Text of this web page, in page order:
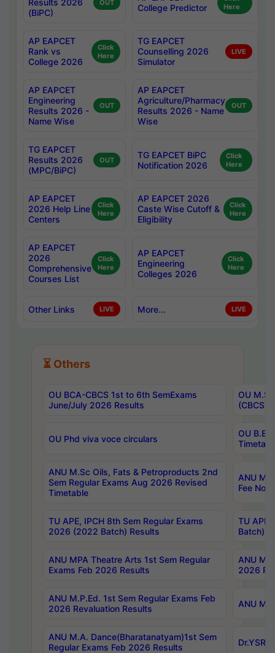
Results 2026
(BiPC)
OUT
College Predictor
Here
AP EAPCET
Rank vs
College 2026
Click
Here
TG EAPCET
Counselling 2026
Simulator
LIVE
AP EAPCET
Engineering
Results 2026 -
Name Wise
OUT
AP EAPCET
Agriculture/Pharmacy
Results 2026 - Name
Wise
OUT
TG EAPCET
Results 2026
(MPC/BiPC)
OUT
TG EAPCET BiPC
Notification 2026
Click
Here
AP EAPCET
2026 Help Line
Centers
Click
Here
AP EAPCET 2026
Caste Wise Cutoff &
Eligibility
Click
Here
AP EAPCET
2026
Comprehensive
Courses List
Click
Here
AP EAPCET
Engineering
Colleges 2026
Click
Here
Other Links LIVE More... LIVE
⏳ Others
OU BCA-CBCS 1st to 6th SemExams
June/July 2026 Results
OU
(CBCS)
OU Phd viva voce circulars
OU B.E
ANU M.Sc Oils, Fats & Petroproducts 2nd
Sem Regular Exams Aug 2026 Revised
Timetable
ANU
Fee
TU APE, IPCH 8th Sem Regular Exams
2026 (2022 Batch) Results
TU
Batch)
ANU MPA Theatre Arts 1st Sem Regular
Exams Feb 2026 Results
ANU
2026
ANU M.P.Ed. 1st Sem Regular Exams Feb
2026 Revaluation Results
ANU
ANU M.A. Dance(Bharatanatyam)1st Sem
Regular Exams Feb 2026 Results